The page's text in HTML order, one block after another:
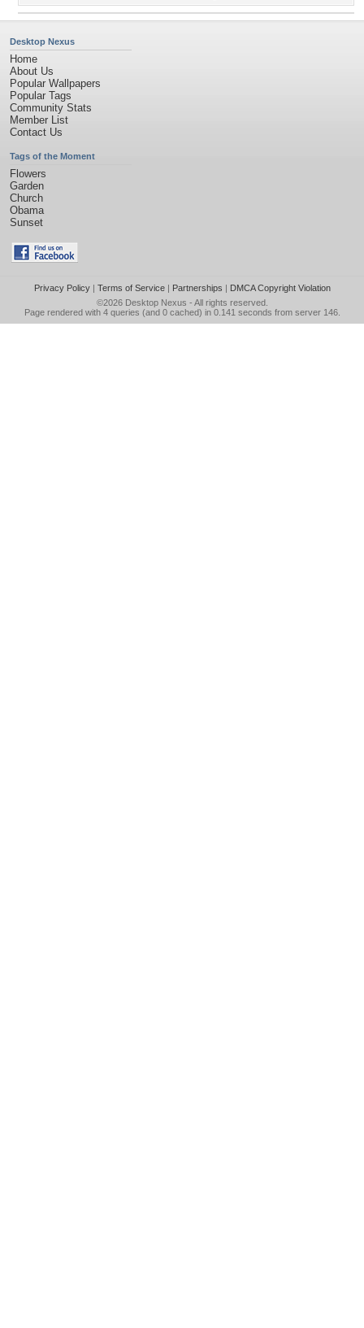
Desktop Nexus
Home
About Us
Popular Wallpapers
Popular Tags
Community Stats
Member List
Contact Us
Tags of the Moment
Flowers
Garden
Church
Obama
Sunset
Privacy Policy| Terms of Service| Partnerships | DMCA Copyright Violation
©2026 Desktop Nexus - All rights reserved.
Page rendered with 4 queries (and 0 cached) in 0.141 seconds from server 146.